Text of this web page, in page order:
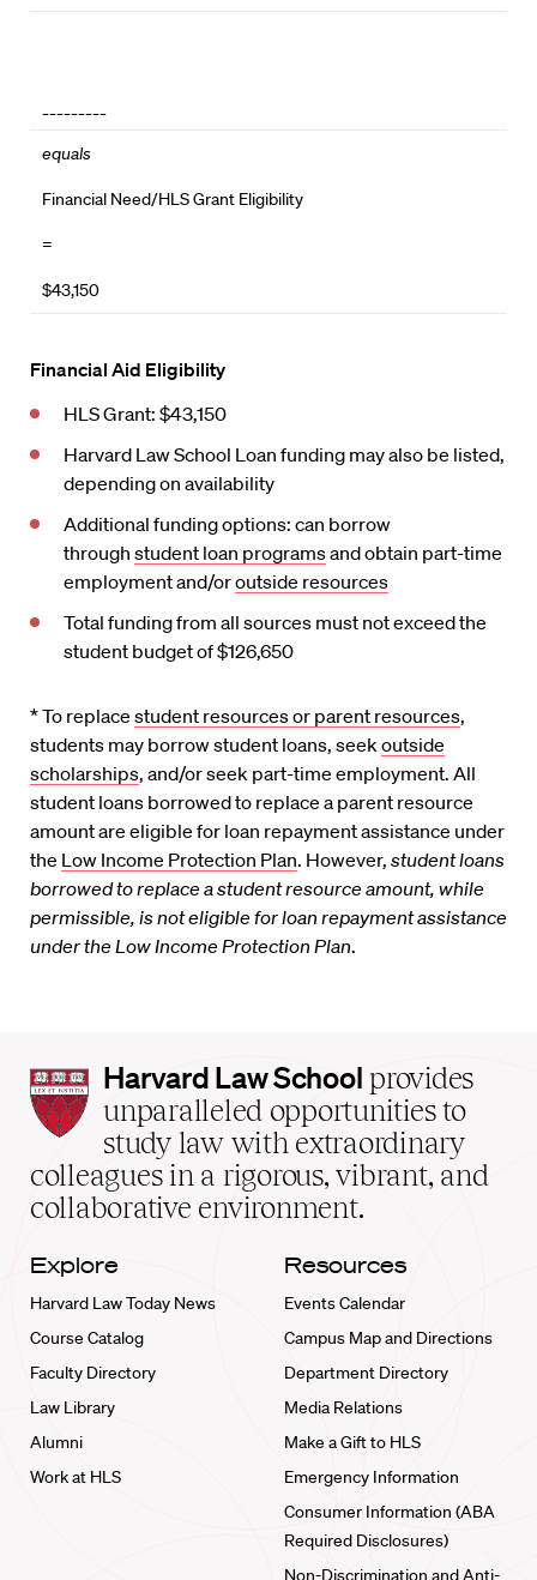
equals
Financial Need/HLS Grant Eligibility
=
$43,150
Financial Aid Eligibility
HLS Grant: $43,150
Harvard Law School Loan funding may also be listed,
depending on availability
Additional funding options: can borrow
through student loan programsand obtain part-time
employment and/oroutside resources
Total funding from all sources must not exceed the
student budget of $126,650
* To replace student resources or parent resources,
students may borrow student loans, seekoutside
scholarships, and/or seek part-time employment. All
student loans borrowed to replace a parent resource
amount are eligible for loan repayment assistance under
the Low Income Protection Plan. However, student loans
borrowed to replace a student resource amount, while
permissible, is not eligible for loan repayment assistance
under the Low Income Protection Plan.
Harvard
Law
School
home
Harvard Law School provides
unparalleled opportunities to
study law with extraordinary
colleagues in a rigorous, vibrant, and
collaborative environment.
Explore
Harvard Law Today News
Course Catalog
Faculty Directory
Law Library
Alumni
Work at HLS
Resources
Events Calendar
Campus Map and Directions
Department Directory
Media Relations
Make a Gift to HLS
Emergency Information
Consumer Information (ABA
Required Disclosures)
Non-Discrimination and Anti-